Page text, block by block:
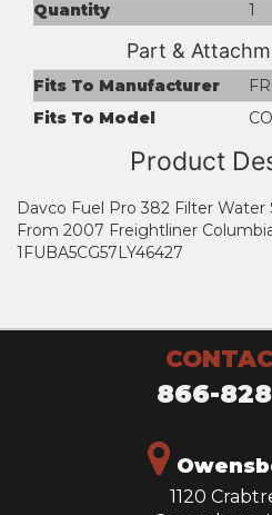
Quantity
1
Part &
Fits To Manufacturer
Fits To Model
Product
Davco Fuel Pro 382 Filter Water
From 2007 Freightliner
1FUBA5CG57LY46427
866-
1120